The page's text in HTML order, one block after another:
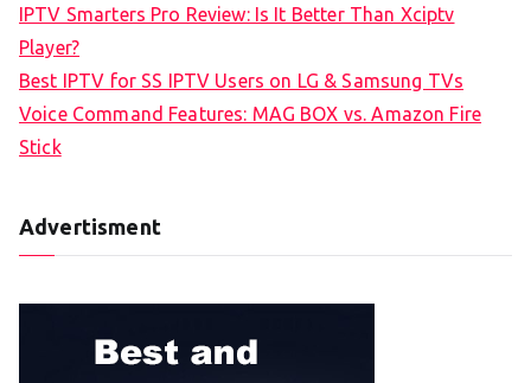
IPTV Smarters Pro Review: Is It Better Than Xciptv
Player?
Best IPTV for SS IPTV Users on LG & Samsung TVs
Voice Command Features: MAG BOX vs. Amazon Fire
Stick
Advertisment